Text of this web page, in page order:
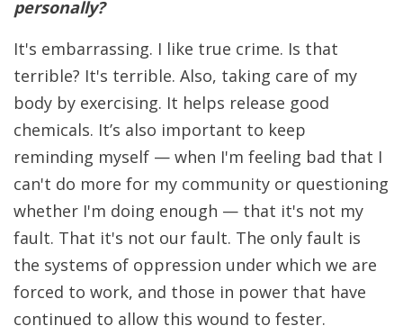
personally?
It's embarrassing. I like true crime. Is that
terrible? It's terrible. Also, taking care of my
body by exercising. It helps release good
chemicals. It’s also important to keep
reminding myself — when I'm feeling bad that I
can't do more for my community or questioning
whether I'm doing enough — that it's not my
fault. That it's not our fault. The only fault is
the systems of oppression under which we are
forced to work, and those in power that have
continued to allow this wound to fester.